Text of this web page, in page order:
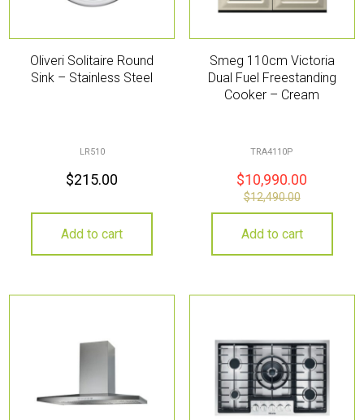
Oliveri Solitaire Round
Sink – Stainless Steel
LR510
$215.00
Add to cart
Smeg 110cm Victoria
Dual Fuel Freestanding
Cooker – Cream
TRA4110P
$10,990.00
$12,490.00
Add to cart